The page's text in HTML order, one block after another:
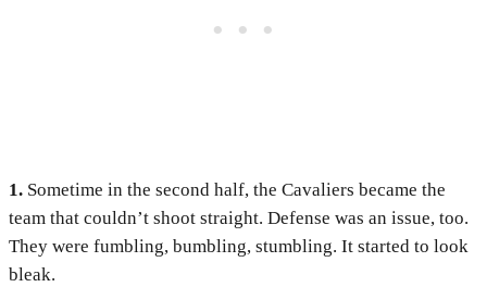
1. Sometime in the second half, the Cavaliers became the
team that couldn’t shoot straight. Defense was an issue, too.
They were fumbling, bumbling, stumbling. It started to look
bleak.